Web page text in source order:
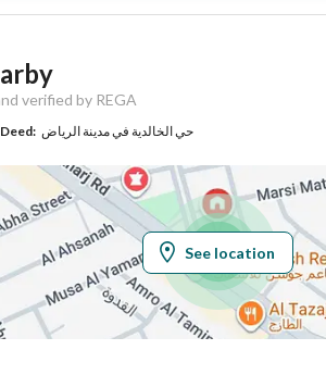
Land
Area Size
Obligations
verified by REGA
حي الخالدية في مدينة الرياض
See location